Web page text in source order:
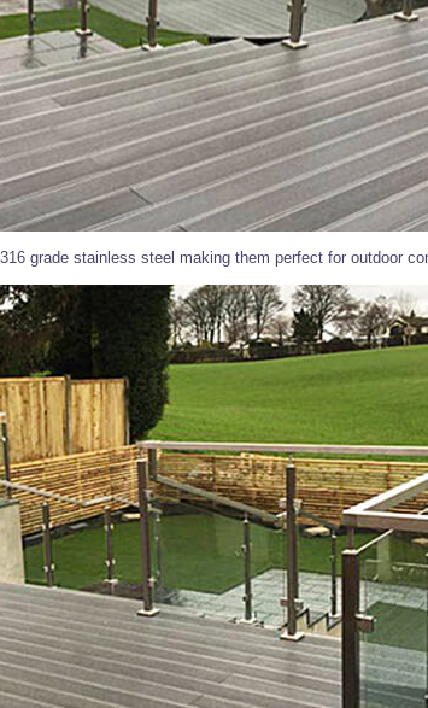
grade stainless steel making them perfect for outdoor